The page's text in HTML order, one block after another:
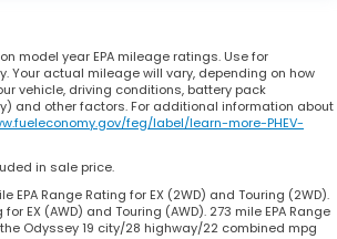
model year EPA mileage ratings. Use for
Your actual mileage will vary, depending on how
vehicle, driving conditions, battery pack
and other factors. For additional information about
feg/label/learn-more-PHEV-
in sale price.
EPA Range Rating for EX (2WD) and Touring (2WD).
for EX (AWD) and Touring (AWD). 273 mile EPA Range
the Odyssey 19 city/28 highway/22 combined mpg